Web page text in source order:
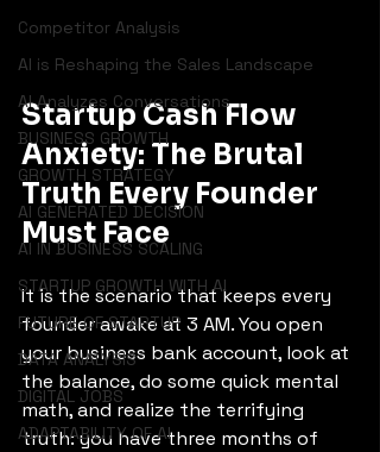
Competitor Analysis
AI is Reshaping the Sales Landscape
AI Analyzes Conversations
BUSINESS GROWTH
GROWTH STRATEGY
AI GENERATED DECISION
AI IN BUSINESS SCALING
STARTUP GROWTH WITH AI
FUTURE OF STARTUP
DATA ANALYSIS
DIGITAL JOBS
ADAPTABILITY OF AI
Startup Cash Flow
Anxiety: The Brutal
Truth Every Founder
Must Face
It is the scenario that keeps every
founder awake at 3 AM. You open
your business bank account, look at
the balance, do some quick mental
math, and realize the terrifying
truth: you have three months of